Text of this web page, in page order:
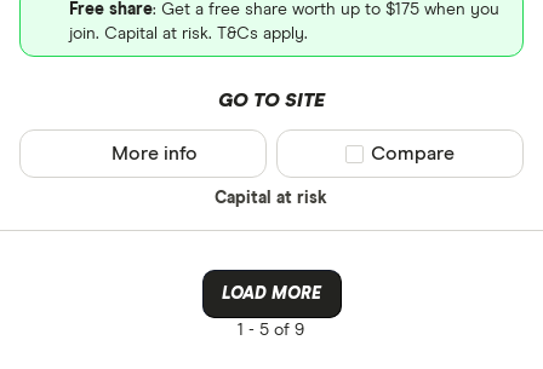
Free share: Get a free share worth up to $175 when you
join. Capital at risk. T&Cs apply.
GO TO SITE
Capital at risk
More info Compare product
Compare
LOAD MORE
1 - 5 of 9